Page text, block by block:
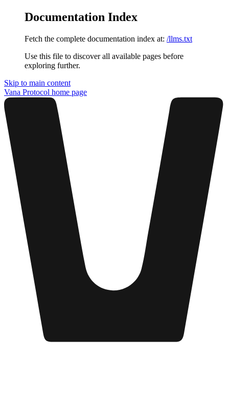
Documentation Index
Fetch the complete documentation index at: /llms.txt
Use this file to discover all available pages before
exploring further.
Skip to main content
Vana Protocol home page